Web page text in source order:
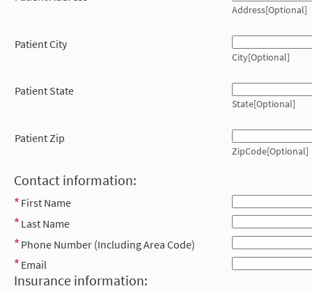
Address[Optional]
Patient City
City[Optional]
Patient State
State[Optional]
Patient Zip
ZipCode[Optional]
Contact information:
First Name
Last Name
Phone Number (Including Area Code)
Email
Insurance information: